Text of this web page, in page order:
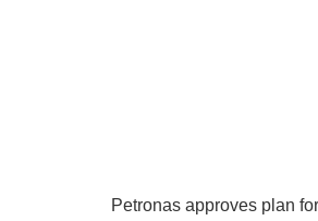
Petronas approves plan